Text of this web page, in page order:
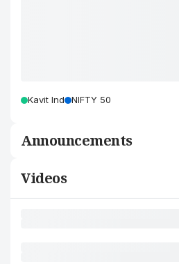
Kavit Ind NIFTY 50
Announcements
Videos